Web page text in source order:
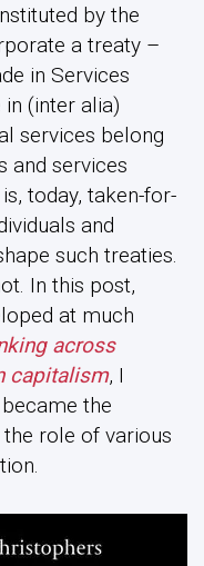
by the
a treaty –
in Services
(inter alia)
services belong
and services
today, taken-for-
and
such treaties.
In this post,
at much
across
capitalism, I
the
role of various